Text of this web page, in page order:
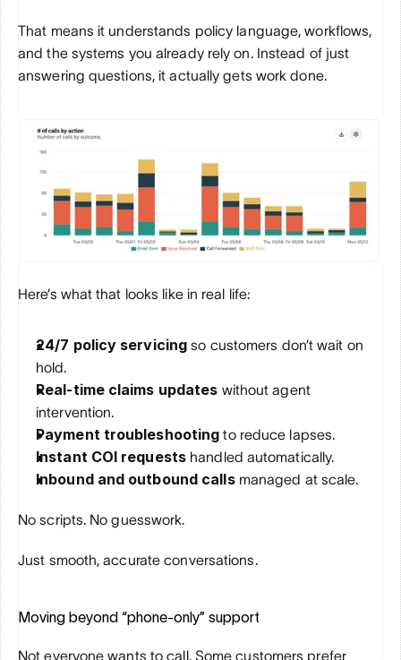
That means it understands policy language, workflows,
and the systems you already rely on. Instead of just
answering questions, it actually gets work done.
Here’s what that looks like in real life:
24/7 policy servicing so customers don’t wait on
hold.
Real-time claims updates without agent
intervention.
Payment troubleshooting to reduce lapses.
Instant COI requests handled automatically.
Inbound and outbound calls managed at scale.
No scripts. No guesswork.
Just smooth, accurate conversations.
Moving beyond “phone-only” support
Not everyone wants to call. Some customers prefer